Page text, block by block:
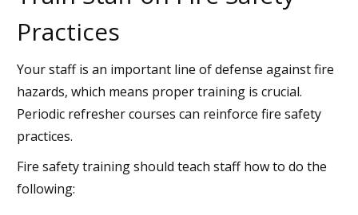
Practices
Your staff is an important line of defense against fire
hazards, which means proper training is crucial.
Periodic refresher courses can reinforce fire safety
practices.
Fire safety training should teach staff how to do the
following: